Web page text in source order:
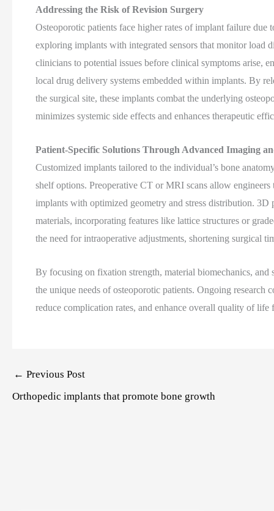
Addressing the Risk of Revision Surgery
Osteoporotic patients face higher rates of implant failure due
exploring implants with integrated sensors that monitor load
clinicians to potential issues before clinical symptoms arise,
local drug delivery systems embedded within implants. By
the surgical site, these implants combat the underlying
minimizes systemic side effects and enhances therapeutic
Patient-Specific Solutions Through Advanced Imaging
Customized implants tailored to the individual’s bone
shelf options. Preoperative CT or MRI scans allow
implants with optimized geometry and stress distribution.
materials, incorporating features like lattice structures or
the need for intraoperative adjustments, shortening surgical
By focusing on fixation strength, material biomechanics,
the unique needs of osteoporotic patients. Ongoing
reduce complication rates, and enhance overall quality of
Post
← Previous Post
Orthopedic implants that promote bone growth